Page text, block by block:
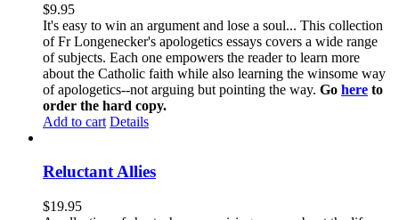
$9.95
It's easy to win an argument and lose a soul... This collection
of Fr Longenecker's apologetics essays covers a wide range
of subjects. Each one empowers the reader to learn more
about the Catholic faith while also learning the winsome way
of apologetics--not arguing but pointing the way. Go here to
order the hard copy.
Add to cart Details
Reluctant Allies
$19.95